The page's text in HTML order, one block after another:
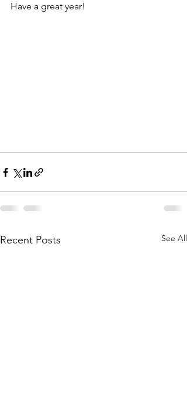
Have a great year!
Recent Posts See All